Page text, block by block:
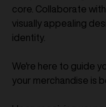
core. Collaborate
visually appealing
identity.
We're here to guide
your merchandise is